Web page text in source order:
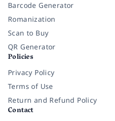
Barcode Generator
Romanization
Scan to Buy
QR Generator
Policies
Privacy Policy
Terms of Use
Return and Refund Policy
Contact